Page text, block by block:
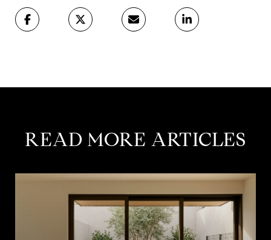
READ MORE ARTICLES